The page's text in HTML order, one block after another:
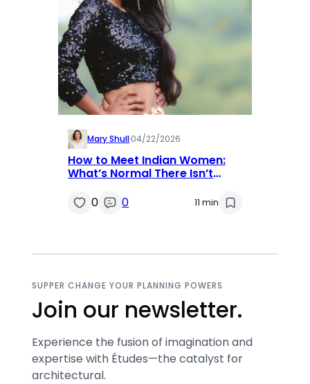
Mary Shull·04/22/2026
How to Meet Indian Women:
What’s Normal There Isn’t
0
0 11 min
SUPPER CHANGE YOUR PLANNING POWERS
Join our newsletter.
Experience the fusion of imagination and
expertise with Études—the catalyst for
architectural.